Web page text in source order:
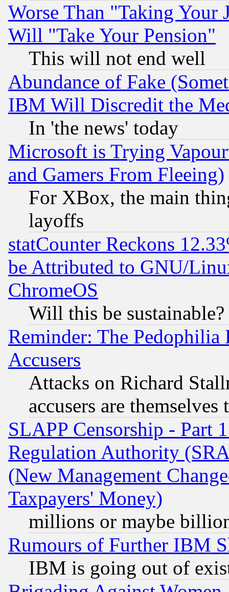
Worse Than "Taking Your
Will "Take Your Pension"
This will not end well
Abundance of Fake
IBM Will Discredit the
In 'the news' today
Microsoft is Trying
and Gamers From Fleeing)
For XBox, the main
layoffs
statCounter Reckons
be Attributed to GNU/
ChromeOS
Will this be sustainable?
Reminder: The Pedophilia
Accusers
Attacks on Richard
accusers are
SLAPP Censorship - Part
Regulation Authority
(New Management
Taxpayers' Money)
millions or maybe
Rumours of Further IBM
IBM is going out of